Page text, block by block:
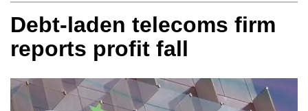
Debt-laden telecoms firm
reports profit fall